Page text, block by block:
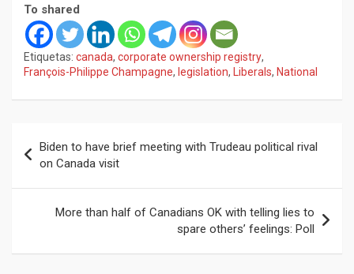
To shared
Etiquetas: canada, corporate ownership registry,
François-Philippe Champagne, legislation, Liberals, National
de
entradas
Biden to have brief meeting with Trudeau political rival
on Canada visit
More than half of Canadians OK with telling lies to
spare others’ feelings: Poll